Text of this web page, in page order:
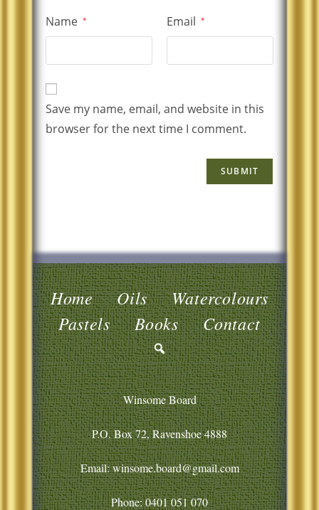
Name * Email *
Save my name, email, and website in this
browser for the next time I comment.
Home Oils
Watercolours
Pastels
Books Contact
Winsome Board
P.O. Box 72, Ravenshoe 4888
Email: winsome.board@gmail.com
Phone:0401 051 070